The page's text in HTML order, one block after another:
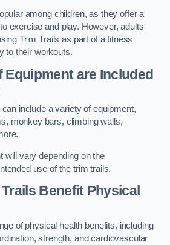
among children, as they offer a
exercise and play. However, adults
Trim Trails as part of a fitness
to their workouts.
Equipment are Included
include a variety of equipment,
monkey bars, climbing walls,
will vary depending on the
use of the trim trails.
Benefit Physical
of physical health benefits, including
strength, and cardiovascular